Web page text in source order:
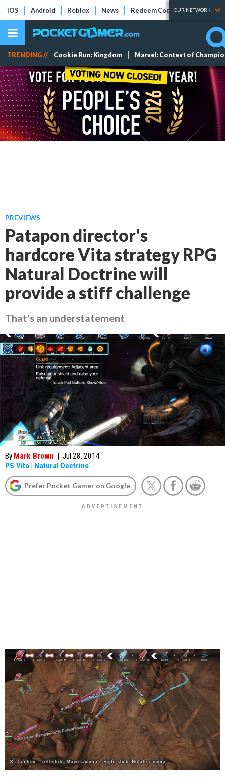
iOS Android Roblox News Redeem Codes Tier Lists
OUR NETWORK
TRENDING // Cookie Run: Kingdom Marvel: Contest of
PREVIEWS
Patapon director's
hardcore Vita strategy RPG
Natural Doctrine will
provide a stiff challenge
That's an understatement
By Mark Brown | Jul 28, 2014
PS Vita | Natural Doctrine
Prefer Pocket Gamer on Google